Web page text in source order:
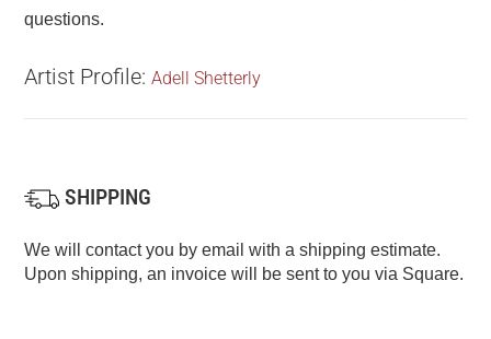
questions.
Artist Profile:Adell Shetterly
SHIPPING
We will contact you by email with a shipping estimate.
Upon shipping, an invoice will be sent to you via Square.